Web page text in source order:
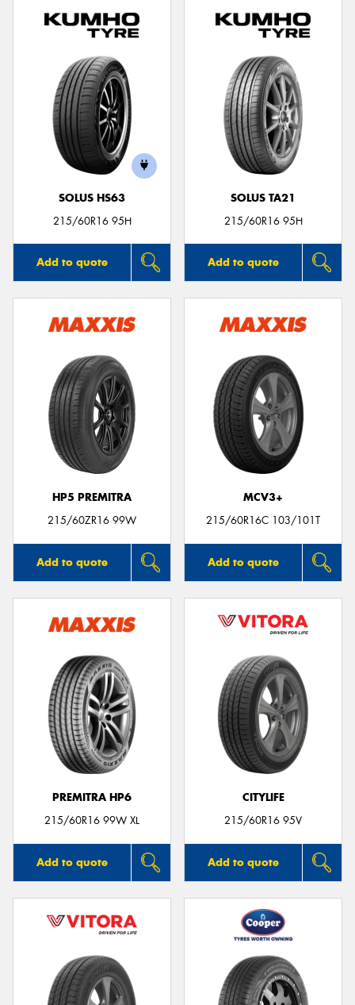
SOLUS HS63
215/60R16 95H
Add to quote
SOLUS TA21
215/60R16 95H
Add to quote
HP5 PREMITRA
215/60ZR16 99W
Add to quote
MCV3+
215/60R16C 103/101T
Add to quote
PREMITRA HP6
215/60R16 99W XL
Add to quote
CITYLIFE
215/60R16 95V
Add to quote